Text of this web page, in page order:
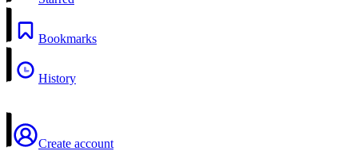
Bookmarks
History
Create account